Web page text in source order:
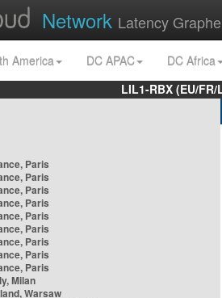
Network Latency
America DC APAC
DC Africa
LIL1-RBX (EU/
Paris
Paris
Paris
Paris
Paris
Paris
Paris
Paris
Paris
Milan
Warsaw